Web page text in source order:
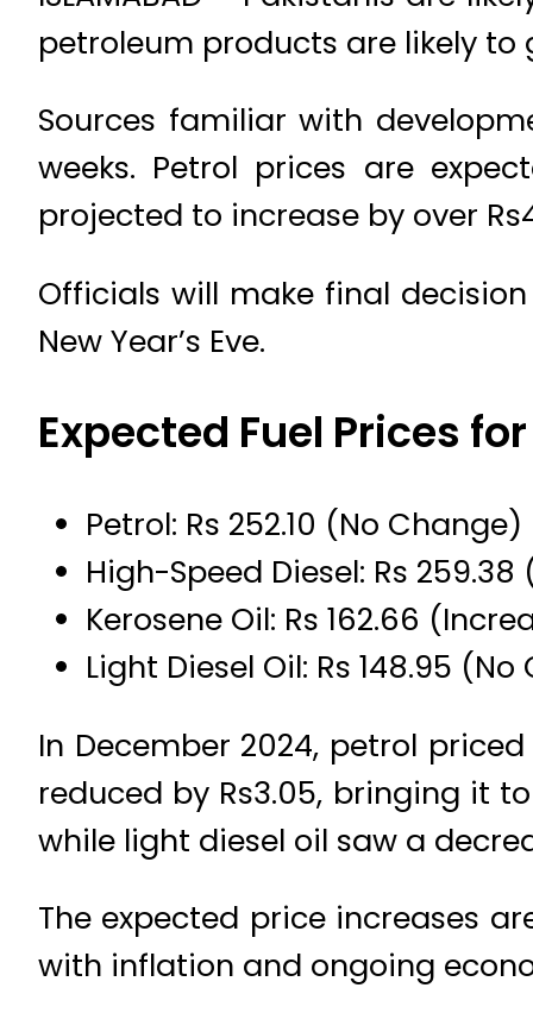
petroleum products are likely to
Sources familiar with
weeks. Petrol prices are
projected to increase by over
Officials will make final
New Year’s Eve.
Expected Fuel Prices
Petrol: Rs 252.10 (No Change)
High-Speed Diesel: Rs
Kerosene Oil: Rs 162.66
Light Diesel Oil: Rs 148.95
In December 2024, petrol
reduced by Rs3.05, bringing it
while light diesel oil saw a
The expected price increases
with inflation and ongoing